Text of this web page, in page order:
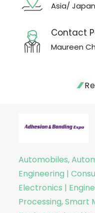
Asia/
Contact
Maureen
Automobiles,
Engineering |
Electronics |
Processing, Smart